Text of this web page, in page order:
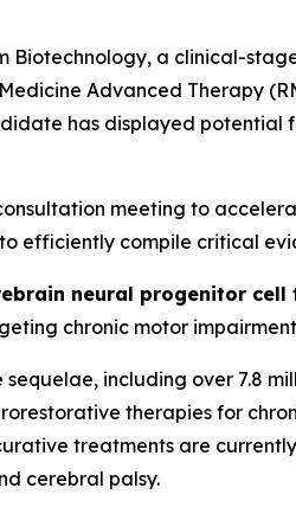
Biotechnology, a clinical-
Advanced Therapy
has displayed
meeting to
efficiently compile critical
neural progenitor cell
chronic motor
including over 7.8
therapies for
treatments are
cerebral palsy.